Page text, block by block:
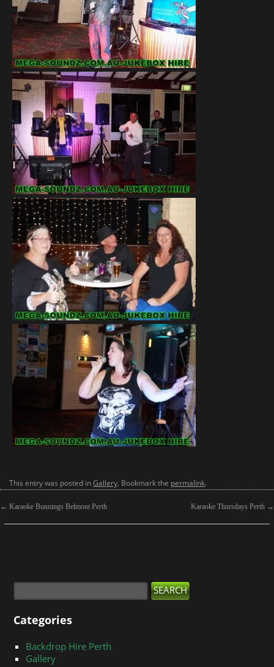
This entry was posted inGallery. Bookmark the permalink.
← Karaoke Bunnings Belmont Perth Karaoke Thursdays Perth →
Categories
Backdrop Hire Perth
Gallery